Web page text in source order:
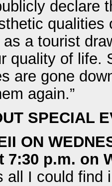
declare
a tourist
quality of life.
are gone
again.”
SPECIAL
ON
7:30 p.m. on
all I could find